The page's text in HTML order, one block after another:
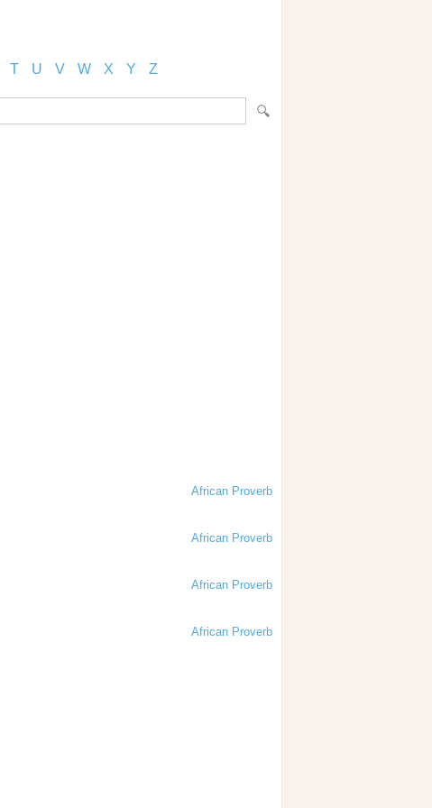
T U V W X Y Z
African Proverb
African Proverb
African Proverb
African Proverb